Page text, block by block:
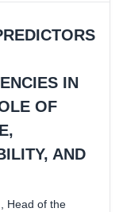
IN
OF
AND
Head of the